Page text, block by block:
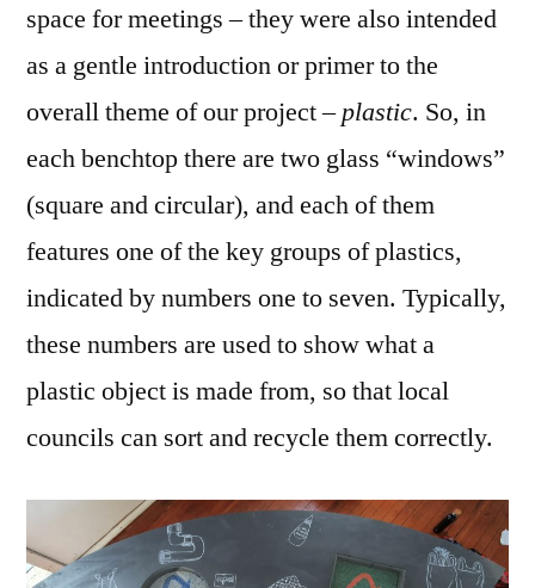
space for meetings – they were also intended
as a gentle introduction or primer to the
overall theme of our project –plastic. So, in
each benchtop there are two glass “windows”
(square and circular), and each of them
features one of the key groups of plastics,
indicated by numbers one to seven. Typically,
these numbers are used to show what a
plastic object is made from, so that local
councils can sort and recycle them correctly.